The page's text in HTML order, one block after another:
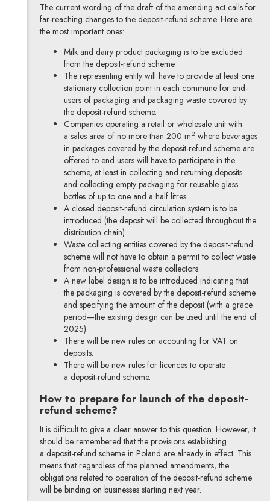
The current wording of the draft of the amending act calls for
far-reaching changes to the deposit-refund scheme. Here are
the most important ones:
Milk and dairy product packaging is to be excluded
from the deposit-refund scheme.
The representing entity will have to provide at least one
stationary collection point in each commune for end-
users of packaging and packaging waste covered by
the deposit-refund scheme.
Companies operating a retail or wholesale unit with
a sales area of no more than 200 m2 where beverages
in packages covered by the deposit-refund scheme are
offered to end users will have to participate in the
scheme, at least in collecting and returning deposits
and collecting empty packaging for reusable glass
bottles of up to one and a half litres.
A closed deposit-refund circulation system is to be
introduced (the deposit will be collected throughout the
distribution chain).
Waste collecting entities covered by the deposit-refund
scheme will not have to obtain a permit to collect waste
from non-professional waste collectors.
A new label design is to be introduced indicating that
the packaging is covered by the deposit-refund scheme
and specifying the amount of the deposit (with a grace
period—the existing design can be used until the end of
2025).
There will be new rules on accounting for VAT on
deposits.
There will be new rules for licences to operate
a deposit-refund scheme.
How to prepare for launch of the deposit-
refund scheme?
It is difficult to give a clear answer to this question. However, it
should be remembered that the provisions establishing
a deposit-refund scheme in Poland are already in effect. This
means that regardless of the planned amendments, the
obligations related to operation of the deposit-refund scheme
will be binding on businesses starting next year.